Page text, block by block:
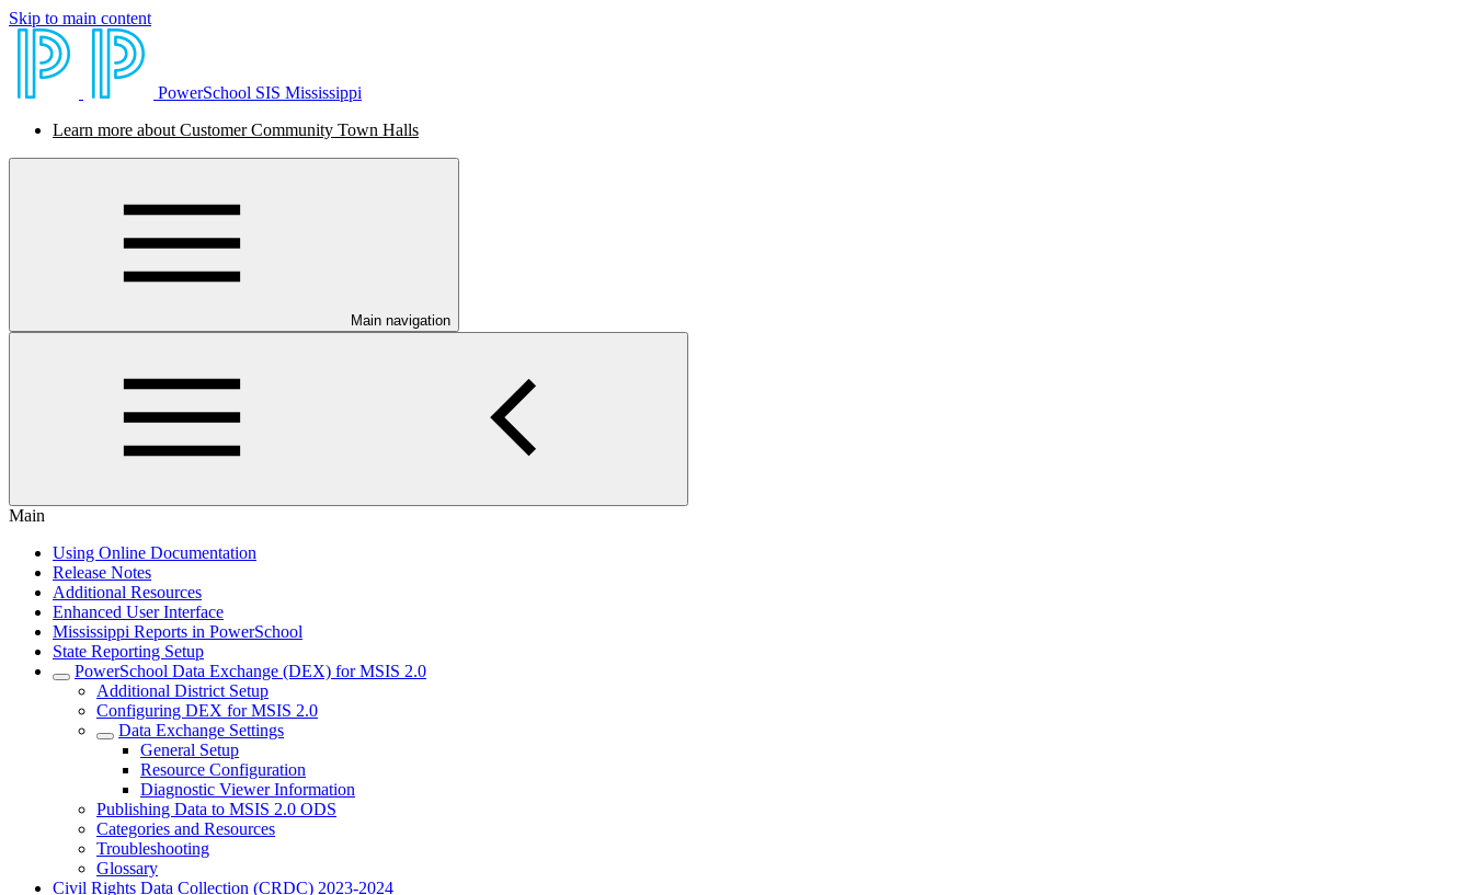
Skip to main content
PowerSchool SIS Mississippi
Learn more about Customer Community Town Halls
Main navigation
Main
Using Online Documentation
Release Notes
Additional Resources
Enhanced User Interface
Mississippi Reports in PowerSchool
State Reporting Setup
PowerSchool Data Exchange (DEX) for MSIS 2.0
Additional District Setup
Configuring DEX for MSIS 2.0
Data Exchange Settings
General Setup
Resource Configuration
Diagnostic Viewer Information
Publishing Data to MSIS 2.0 ODS
Categories and Resources
Troubleshooting
Glossary
Civil Rights Data Collection (CRDC) 2023-2024